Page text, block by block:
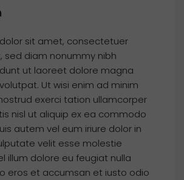
sit amet, consectetuer
sed diam nonummy nibh
ut laoreet dolore magna
Ut wisi enim ad minim
exerci tation ullamcorper
nisl ut aliquip ex ea commodo
autem vel eum iriure dolor in
velit esse molestie
illum dolore eu feugiat nulla
eros et accumsan et iusto odio